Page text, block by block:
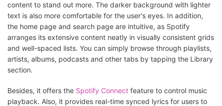
content to stand out more. The darker background with lighter
text is also more comfortable for the user's eyes. In addition,
the home page and search page are intuitive, as Spotify
arranges its extensive content neatly in visually consistent grids
and well-spaced lists. You can simply browse through playlists,
artists, albums, podcasts and other tabs by tapping the Library
section.
Besides, it offers the Spotify Connect feature to control music
playback. Also, it provides real-time synced lyrics for users to